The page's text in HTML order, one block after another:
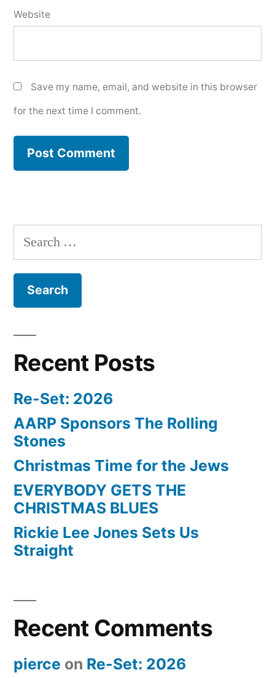
Website
Save my name, email, and website in this browser
for the next time I comment.
Search
for:
Recent Posts
Re-Set: 2026
AARP Sponsors The Rolling
Stones
Christmas Time for the Jews
EVERYBODY GETS THE
CHRISTMAS BLUES
Rickie Lee Jones Sets Us
Straight
Recent Comments
pierce on Re-Set: 2026